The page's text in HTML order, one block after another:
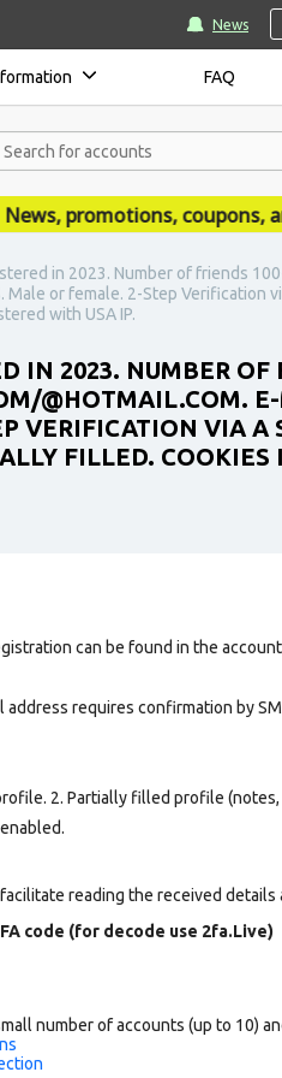
News
FAQ
promotions, coupons,
in 2023. Number of friends
or female. 2-Step Verification
with USA IP.
IN 2023. NUMBER
@HOTMAIL.COM.
VERIFICATION VIA A
FILLED. COOKIES
can be found in the
requires confirmation by
2. Partially filled profile
reading the received
code (for decode use 2fa.Live)
number of accounts (up to 10)